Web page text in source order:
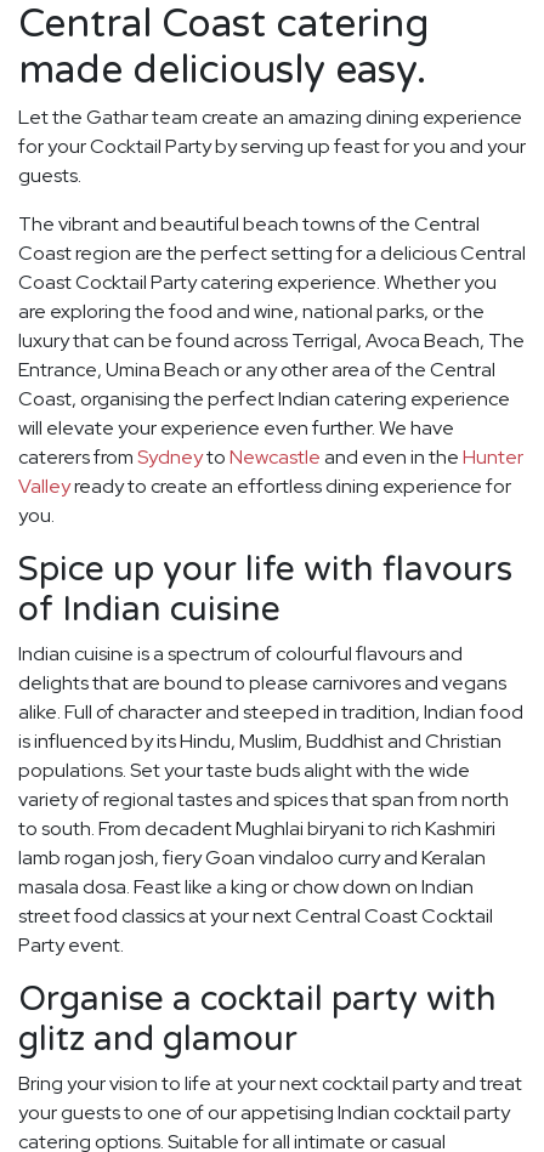
Central Coast catering
made deliciously easy.
Let the Gathar team create an amazing dining experience
for your Cocktail Party by serving up feast for you and your
guests.
The vibrant and beautiful beach towns of the Central
Coast region are the perfect setting for a delicious Central
Coast Cocktail Party catering experience. Whether you
are exploring the food and wine, national parks, or the
luxury that can be found across Terrigal, Avoca Beach, The
Entrance, Umina Beach or any other area of the Central
Coast, organising the perfect Indian catering experience
will elevate your experience even further. We have
caterers fromSydneytoNewcastleand even in theHunter
Valleyready to create an effortless dining experience for
you.
Spice up your life with flavours
of Indian cuisine
Indian cuisine is a spectrum of colourful flavours and
delights that are bound to please carnivores and vegans
alike. Full of character and steeped in tradition, Indian food
is influenced by its Hindu, Muslim, Buddhist and Christian
populations. Set your taste buds alight with the wide
variety of regional tastes and spices that span from north
to south. From decadent Mughlai biryani to rich Kashmiri
lamb rogan josh, fiery Goan vindaloo curry and Keralan
masala dosa. Feast like a king or chow down on Indian
street food classics at your next Central Coast Cocktail
Party event.
Organise a cocktail party with
glitz and glamour
Bring your vision to life at your next cocktail party and treat
your guests to one of our appetising Indian cocktail party
catering options. Suitable for all intimate or casual